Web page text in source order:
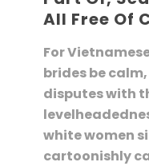
All Free Of
For
brides be
disputes with
white women
cartoonishly